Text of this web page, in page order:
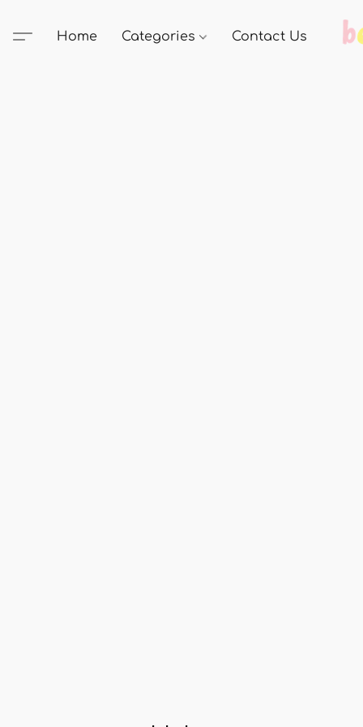
Home Categories Contact Us